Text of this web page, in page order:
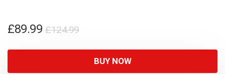
£124.99Original
was:
£124.99.
£89.99
Current
£89.99.
BUY NOW